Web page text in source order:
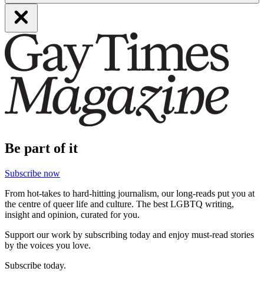
Be part of it
Subscribe now
From hot-takes to hard-hitting journalism, our long-reads put you at
the centre of queer life and culture. The best LGBTQ writing,
insight and opinion, curated for you.
Support our work by subscribing today and enjoy must-read stories
by the voices you love.
Subscribe today.